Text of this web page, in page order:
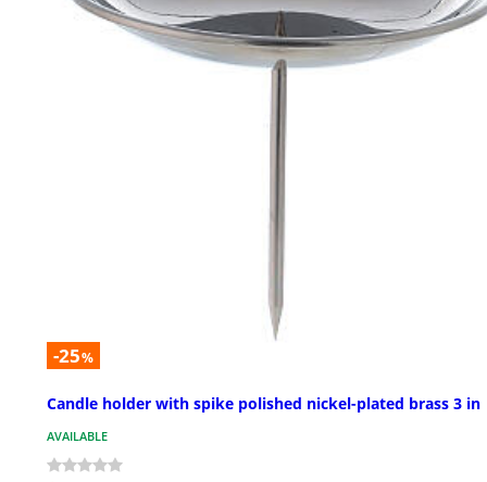
-25%
Candle holder with spike polished nickel-plated brass 3 in
AVAILABLE